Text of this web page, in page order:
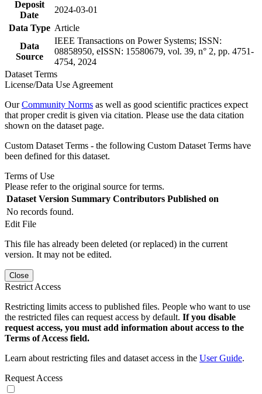
Deposit
Date
2024-03-01
Data Type Article
Data
Source
IEEE Transactions on Power Systems; ISSN:
08858950, eISSN: 15580679, vol. 39, n° 2, pp. 4751-
4754, 2024
Dataset Terms
License/Data Use Agreement
OurCommunity Norms as well as good scientific practices expect
that proper credit is given via citation. Please use the data citation
shown on the dataset page.
Custom Dataset Terms - the following Custom Dataset Terms have
been defined for this dataset.
Terms of Use
Please refer to the original source for terms.
Dataset Version Summary Contributors Published on
No records found.
Edit File
This file has already been deleted (or replaced) in the current
version. It may not be edited.
Close
Restrict Access
Restricting limits access to published files. People who want to use
the restricted files can request access by default. If you disable
request access, you must add information about access to the
Terms of Access field.
Learn about restricting files and dataset access in the User Guide.
Request Access